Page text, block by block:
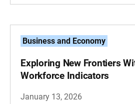
Business and Economy
Exploring New Frontiers
Workforce Indicators
January 13, 2026